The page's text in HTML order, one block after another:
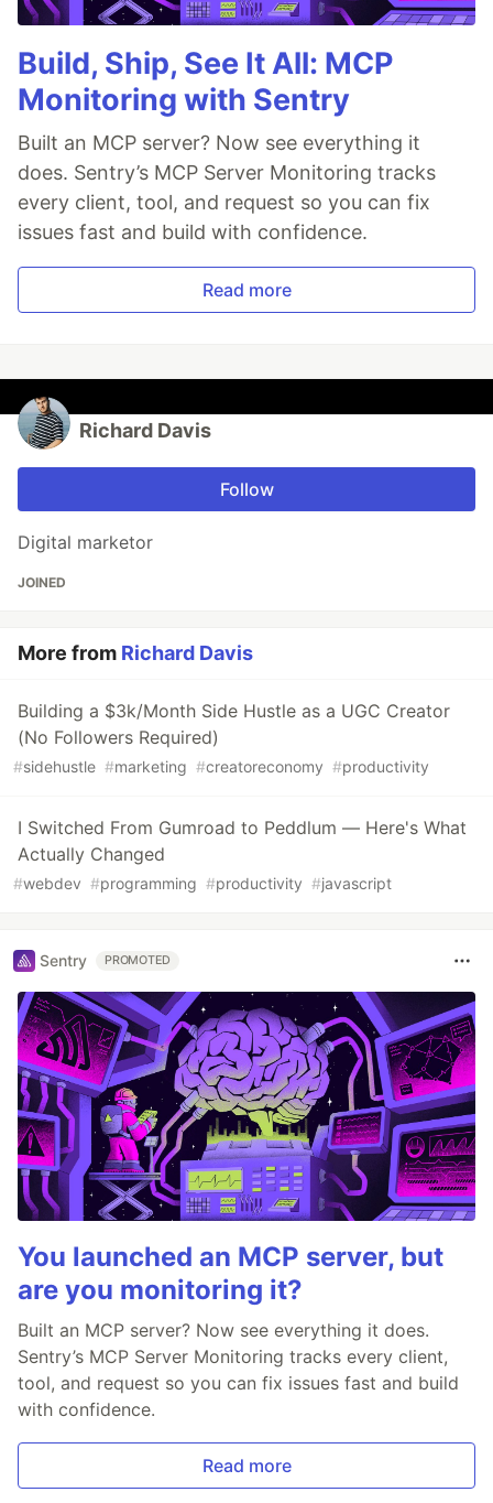
Build, Ship, See It All: MCP
Monitoring with Sentry
Built an MCP server? Now see everything it
does. Sentry’s MCP Server Monitoring tracks
every client, tool, and request so you can fix
issues fast and build with confidence.
Read more
Richard Davis
Follow
Digital marketor
JOINED
More from Richard Davis
Building a $3k/Month Side Hustle as a UGC Creator
(No Followers Required)
#sidehustle #marketing #creatoreconomy #productivity
I Switched From Gumroad to Peddlum — Here's What
Actually Changed
#webdev #programming #productivity #javascript
Sentry PROMOTED
You launched an MCP server, but
are you monitoring it?
Built an MCP server? Now see everything it does.
Sentry’s MCP Server Monitoring tracks every client,
tool, and request so you can fix issues fast and build
with confidence.
Read more